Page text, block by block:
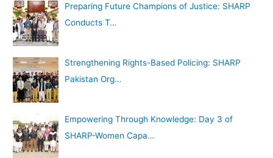
r
:
Preparing Future Champions of Justice: SHARP
Conducts T…
Strengthening Rights-Based Policing: SHARP
Pakistan Org…
Empowering Through Knowledge: Day 3 of
SHARP-Women Capa…